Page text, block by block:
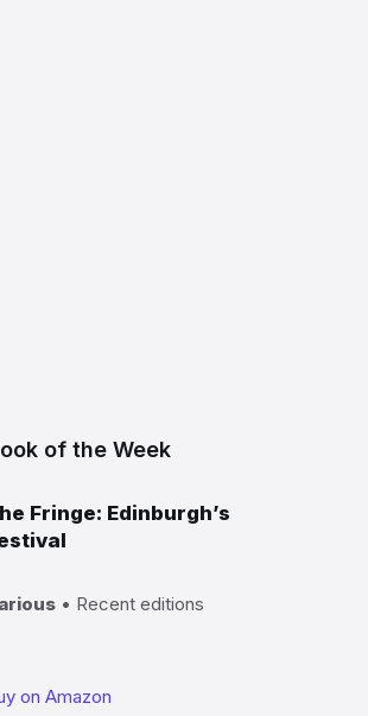
of the Week
Fringe: Edinburgh’s
• Recent editions
on Amazon